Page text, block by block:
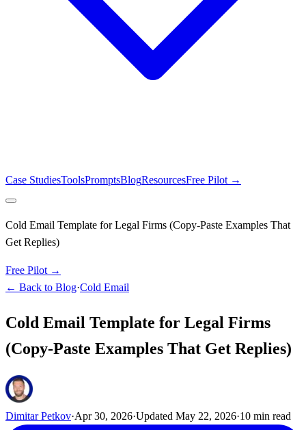
Case StudiesToolsPromptsBlogResourcesFree Pilot →
Cold Email Template for Legal Firms (Copy-Paste Examples That
Get Replies)
Free Pilot →
← Back to Blog·Cold Email
Cold Email Template for Legal Firms
(Copy-Paste Examples That Get Replies)
Dimitar Petkov·Apr 30, 2026·Updated May 22, 2026·10 min read